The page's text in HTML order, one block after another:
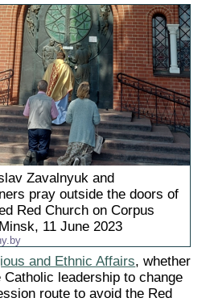
Zavalnyuk and
pray outside the doors of
Red Church on Corpus
11 June 2023
and Ethnic Affairs, whether
leadership to change
route to avoid the Red